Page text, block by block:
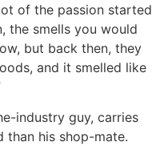
of the passion started
the smells you would
but back then, they
and it smelled like
industry guy, carries
than his shop-mate.